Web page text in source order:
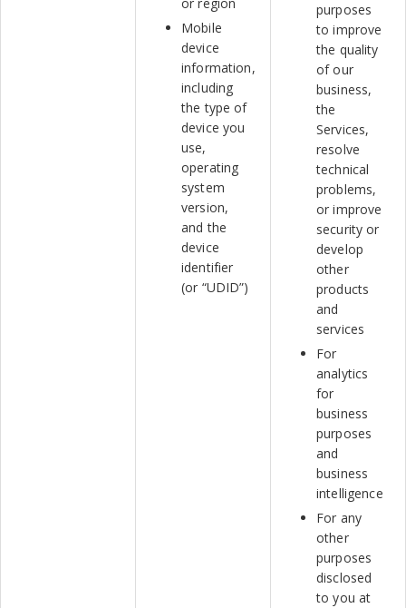
Mobile
device
information,
including
the type of
device you
use,
operating
system
version,
and the
device
identifier
(or “UDID”)
purposes
to improve
the quality
of our
business,
the
Services,
resolve
technical
problems,
or improve
security or
develop
other
products
and
services
For
analytics
for
business
purposes
and
business
intelligence
For any
other
purposes
disclosed
to you at